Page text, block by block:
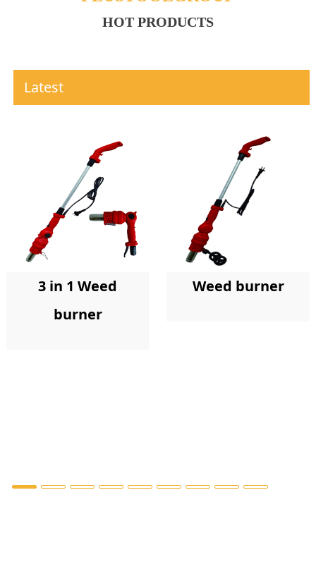
HOT PRODUCTS
Latest
3 in 1 Weed
burner
Weed burner